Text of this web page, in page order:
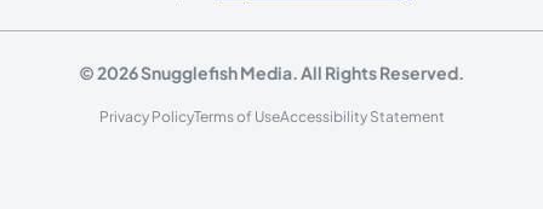
© 2026 Snugglefish Media. All Rights Reserved.
Privacy PolicyTerms of UseAccessibility Statement